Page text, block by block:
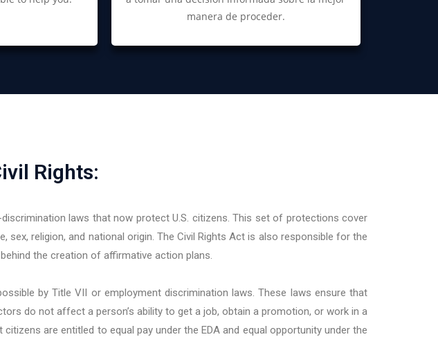
manera de proceder.
Rights:
laws that now protect U.S. citizens. This set of protections cover
religion, and national origin. The Civil Rights Act is also responsible for the
the creation of affirmative action plans.
by Title VII or employment discrimination laws. These laws ensure that
do not affect a person’s ability to get a job, obtain a promotion, or work in a
are entitled to equal pay under the EDA and equal opportunity under the